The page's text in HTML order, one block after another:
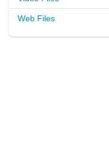
Web Files